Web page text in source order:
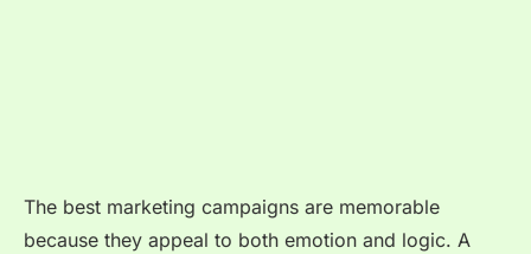
The best marketing campaigns are memorable
because they appeal to both emotion and logic. A